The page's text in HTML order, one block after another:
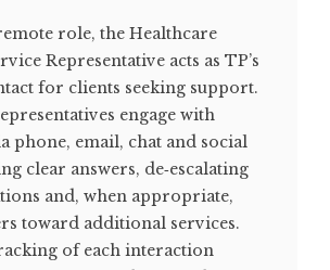
role, the Healthcare
Representative acts as TP’s
for clients seeking support.
engage with
phone, email, chat and social
clear answers, de‑escalating
and, when appropriate,
toward additional services.
of each interaction